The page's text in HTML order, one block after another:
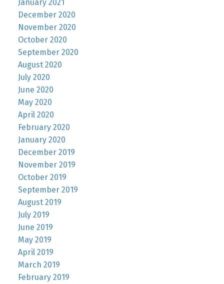
January 2021
December 2020
November 2020
October 2020
September 2020
August 2020
July 2020
June 2020
May 2020
April 2020
February 2020
January 2020
December 2019
November 2019
October 2019
September 2019
August 2019
July 2019
June 2019
May 2019
April 2019
March 2019
February 2019